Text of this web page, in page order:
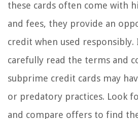
these cards often come with
and fees, they provide an
credit when used
carefully read the terms and
subprime credit cards may
or predatory practices. Look
and compare offers to find